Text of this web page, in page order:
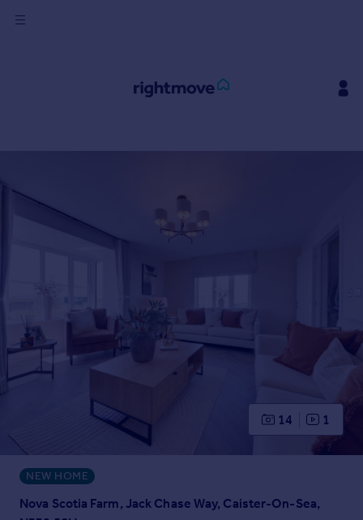
Investors
Mortgages
Property to rent
Student property to rent
House
Prices
Property valuation
Instant online valuation
Mortgages
Get started
14 1
NEW HOME
Nova Scotia Farm, Jack Chase Way, Caister-On-Sea,